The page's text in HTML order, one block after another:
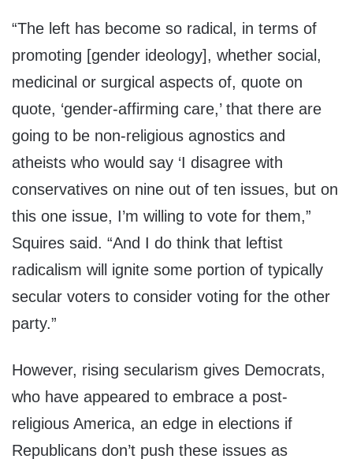
“The left has become so radical, in terms of
promoting [gender ideology], whether social,
medicinal or surgical aspects of, quote on
quote, ‘gender-affirming care,’ that there are
going to be non-religious agnostics and
atheists who would say ‘I disagree with
conservatives on nine out of ten issues, but on
this one issue, I’m willing to vote for them,”
Squires said. “And I do think that leftist
radicalism will ignite some portion of typically
secular voters to consider voting for the other
party.”
However, rising secularism gives Democrats,
who have appeared to embrace a post-
religious America, an edge in elections if
Republicans don’t push these issues as